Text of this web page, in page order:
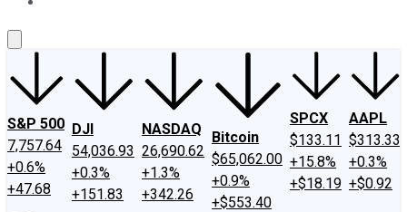
S&P 500
7,757.64
+0.6%
+47.68
DJI
54,036.93
+0.3%
+151.83
NASDAQ
26,690.62
+1.3%
+342.26
Bitcoin
$65,062.00
+0.9%
+$553.40
SPCX
$133.11
+15.8%
+$18.19
AAPL
$313.33
+0.3%
+$0.92